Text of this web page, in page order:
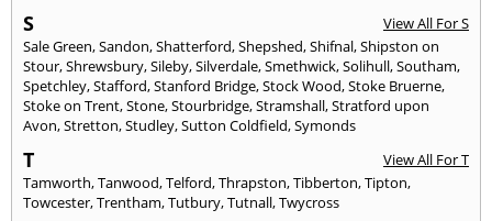
S
View All For S
Sale Green,Sandon,Shatterford,Shepshed,Shifnal,Shipston on
Stour,Shrewsbury,Sileby,Silverdale,Smethwick,Solihull,Southam,
Spetchley,Stafford,Stanford Bridge,Stock Wood,Stoke Bruerne,
Stoke on Trent,Stone,Stourbridge,Stramshall,Stratford upon
Avon,Stretton,Studley,Sutton Coldfield,Symonds
T
View All For T
Tamworth,Tanwood,Telford,Thrapston,Tibberton,Tipton,
Towcester,Trentham,Tutbury,Tutnall,Twycross